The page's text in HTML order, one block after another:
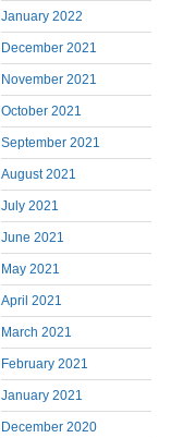
January 2022
December 2021
November 2021
October 2021
September 2021
August 2021
July 2021
June 2021
May 2021
April 2021
March 2021
February 2021
January 2021
December 2020